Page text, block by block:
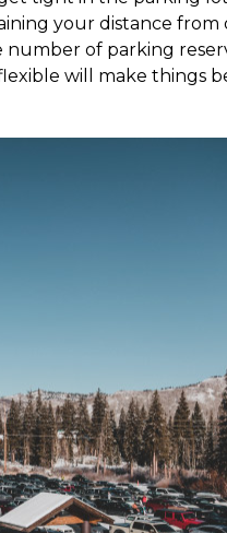
your distance from
number of parking
will make things